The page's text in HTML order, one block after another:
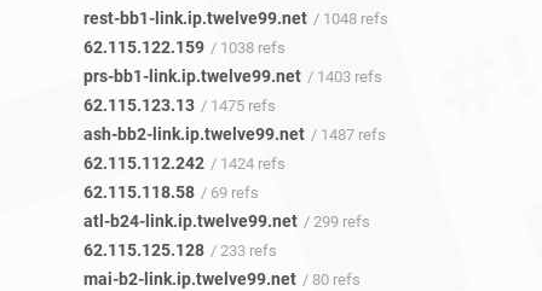
rest-bb1-link.ip.twelve99.net / 1048 refs
62.115.122.159 / 1038 refs
prs-bb1-link.ip.twelve99.net / 1403 refs
62.115.123.13 / 1475 refs
ash-bb2-link.ip.twelve99.net / 1487 refs
62.115.112.242 / 1424 refs
62.115.118.58 / 69 refs
atl-b24-link.ip.twelve99.net / 299 refs
62.115.125.128 / 233 refs
mai-b2-link.ip.twelve99.net / 80 refs